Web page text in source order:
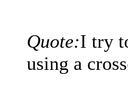
Quote:I try
using a